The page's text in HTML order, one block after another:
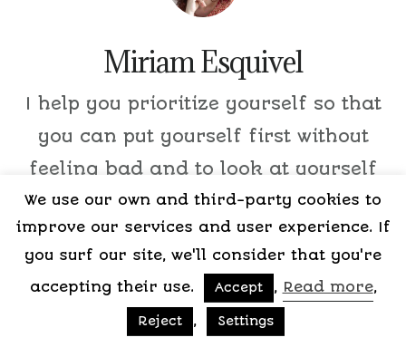
Miriam Esquivel
I help you prioritize yourself so that
you can put yourself first without
feeling bad and to look at yourself
with love and respect.
We use our own and third-party cookies to
improve our services and user experience. If
you surf our site, we'll consider that you're
accepting their use.
Accept , Read more,
Reject , Settings